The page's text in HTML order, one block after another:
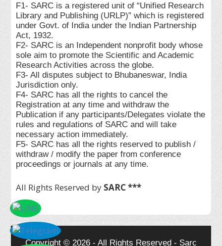
F1- SARC is a registered unit of “Unified Research
Library and Publishing (URLP)” which is registered
under Govt. of India under the Indian Partnership
Act, 1932.
F2- SARC is an Independent nonprofit body whose
sole aim to promote the Scientific and Academic
Research Activities across the globe.
F3- All disputes subject to Bhubaneswar, India
Jurisdiction only.
F4- SARC has all the rights to cancel the
Registration at any time and withdraw the
Publication if any participants/Delegates violate the
rules and regulations of SARC and will take
necessary action immediately.
F5- SARC has all the rights reserved to publish /
withdraw / modify the paper from conference
proceedings or journals at any time.
All Rights Reserved by SARC ***
Copyright © 2026 - All Rights Reserved - Sarc